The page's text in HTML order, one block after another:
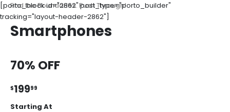
[porto_block id="2862" post_type="porto_builder"
tracking="layout-header-2862"]
Find the Boundaries. Push Through!
Smartphones
70% OFF
$19999
Starting At